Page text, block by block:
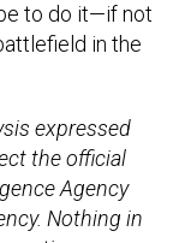
to do it—if not
in the
expressed
the official
Agency
Nothing in